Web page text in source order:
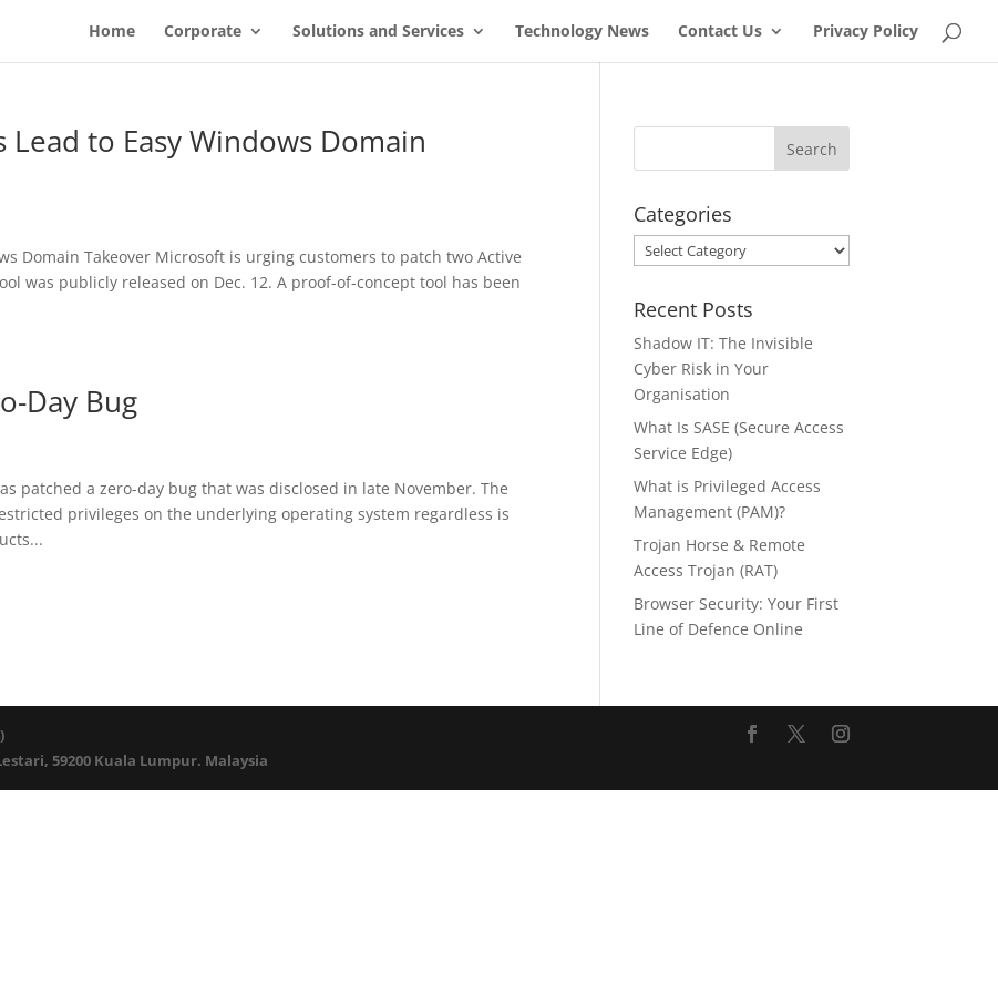
Home Corporate Solutions and Services Technology News Contact Us Privacy Policy
to Easy Windows Domain
Domain Takeover Microsoft is urging customers to patch two Active
was publicly released on Dec. 12. A proof-of-concept tool has been
Day Bug
patched a zero-day bug that was disclosed in late November. The
privileges on the underlying operating system regardless is
Categories
Categories
Recent Posts
Shadow IT: The Invisible
Cyber Risk in Your
Organisation
What Is SASE (Secure Access
Service Edge)
What is Privileged Access
Management (PAM)?
Trojan Horse & Remote
Access Trojan (RAT)
Browser Security: Your First
Line of Defence Online
59200 Kuala Lumpur. Malaysia